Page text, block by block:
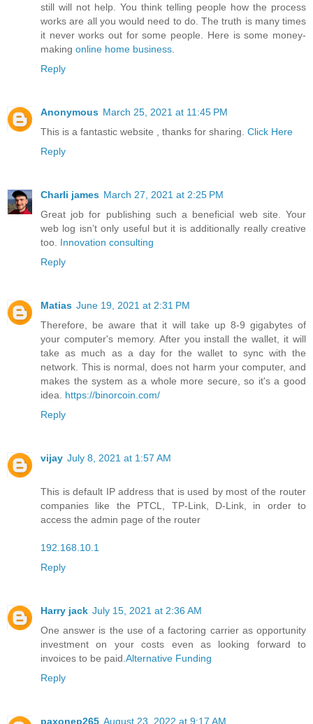
still will not help. You think telling people how the process
works are all you would need to do. The truth is many times
it never works out for some people. Here is some money-
making online home business
Reply
Anonymous March 25, 2021 at 11:45 PM
This is a fantastic website , thanks for sharing. Click Here
Reply
Charli james March 27, 2021 at 2:25 PM
Great job for publishing such a beneficial web site. Your
web log isn’t only useful but it is additionally really creative
too. Innovation consulting
Reply
Matias June 19, 2021 at 2:31 PM
Therefore, be aware that it will take up 8-9 gigabytes of
your computer's memory. After you install the wallet, it will
take as much as a day for the wallet to sync with the
network. This is normal, does not harm your computer, and
makes the system as a whole more secure, so it's a good
idea. https://binorcoin.com/
Reply
vijay July 8, 2021 at 1:57 AM
This is default IP address that is used by most of the router
companies like the PTCL, TP-Link, D-Link, in order to
access the admin page of the router
192.168.10.1
Reply
Harry jack July 15, 2021 at 2:36 AM
One answer is the use of a factoring carrier as opportunity
investment on your costs even as looking forward to
invoices to be paid. Alternative Funding
Reply
paxonep265 August 23, 2022 at 9:17 AM